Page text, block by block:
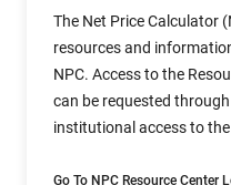
The Net Price Calculator
resources and
NPC. Access to the
can be requested
institutional access to
Go To NPC Resource Center